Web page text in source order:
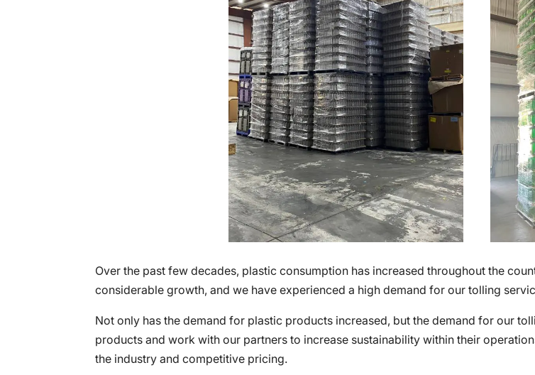
Over the past few decades, plastic consumption has increased throughout the
considerable growth, and we have experienced a high demand for our tolling
Not only has the demand for plastic products increased, but the demand for our
products and work with our partners to increase sustainability within their
the industry and competitive pricing.